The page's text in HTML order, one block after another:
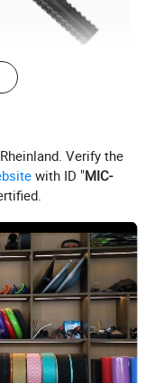
Available
51cm 55cm
Verify the
with ID "MIC-